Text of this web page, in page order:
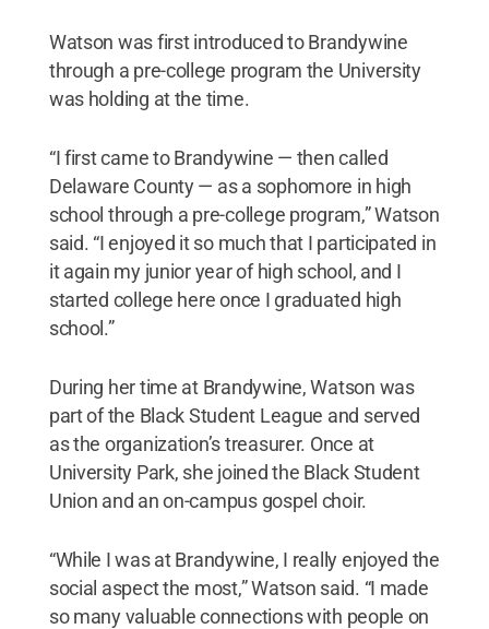
Watson was first introduced to Brandywine
through a pre-college program the University
was holding at the time.
“I first came to Brandywine — then called
Delaware County — as a sophomore in high
school through a pre-college program,” Watson
said. “I enjoyed it so much that I participated in
it again my junior year of high school, and I
started college here once I graduated high
school.”
During her time at Brandywine, Watson was
part of the Black Student League and served
as the organization’s treasurer. Once at
University Park, she joined the Black Student
Union and an on-campus gospel choir.
“While I was at Brandywine, I really enjoyed the
social aspect the most,” Watson said. “I made
so many valuable connections with people on